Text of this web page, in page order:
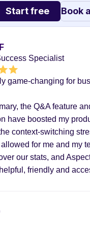
Start free Book
Specialist
game-changing for
the Q&A feature
have boosted my
context-switching
for me and my
our stats, and
friendly and